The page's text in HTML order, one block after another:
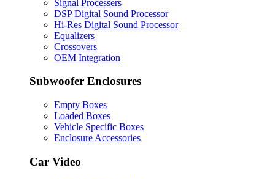
Signal Processers
DSP Digital Sound Processor
Hi-Res Digital Sound Processor
Equalizers
Crossovers
OEM Integration
Subwoofer Enclosures
Empty Boxes
Loaded Boxes
Vehicle Specific Boxes
Enclosure Accessories
Car Video